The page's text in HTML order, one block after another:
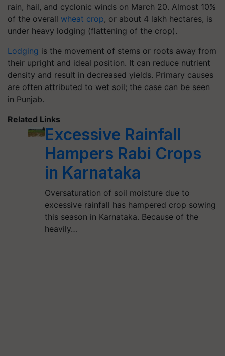
rain, hail, and cyclonic winds on March 20. Almost 10%
of the overall wheat crop, or about 4 lakh hectares, is
under heavy lodging (flattening of the crop).
Lodging is the movement of stems or roots away from
their upright and ideal position. It can reduce nutrient
density and result in decreased yields. Primary causes
are often attributed to wet soil; the case can be seen
in Punjab.
Related Links
Excessive Rainfall
Hampers Rabi Crops
in Karnataka
Oversaturation of soil moisture due to
excessive rainfall has hampered crop sowing
this season in Karnataka. Because of the
heavily…